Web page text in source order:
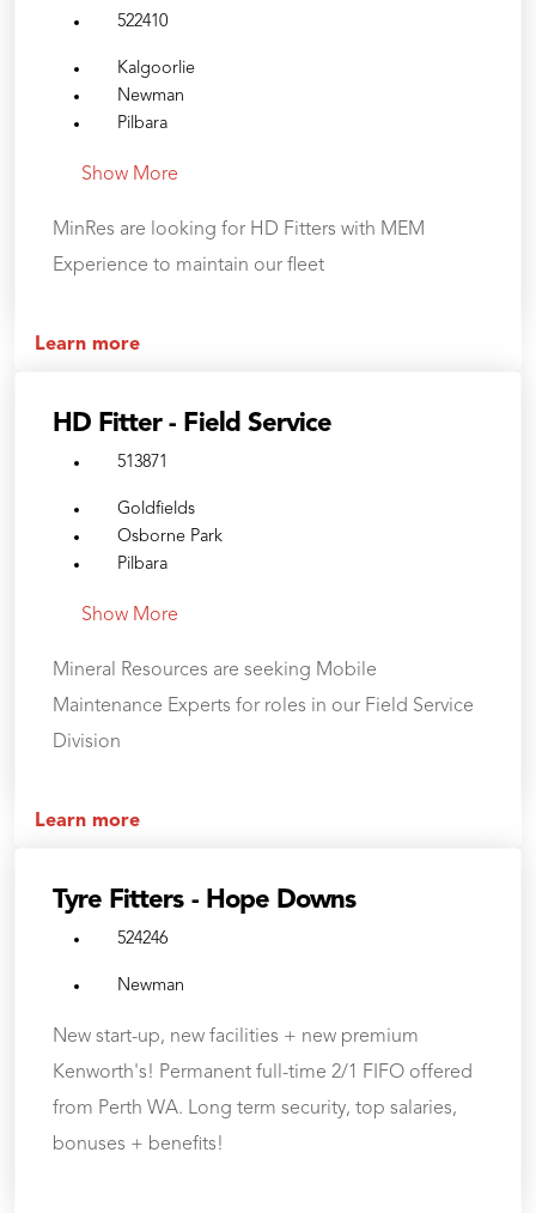
522410
Kalgoorlie
Newman
Pilbara
Show More
MinRes are looking for HD Fitters with MEM
Experience to maintain our fleet
Learn more
HD Fitter - Field Service
513871
Goldfields
Osborne Park
Pilbara
Show More
Mineral Resources are seeking Mobile
Maintenance Experts for roles in our Field Service
Division
Learn more
Tyre Fitters - Hope Downs
524246
Newman
New start-up, new facilities + new premium
Kenworth's! Permanent full-time 2/1 FIFO offered
from Perth WA. Long term security, top salaries,
bonuses + benefits!